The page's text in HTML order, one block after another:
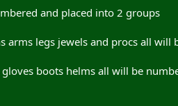
and placed into 2 groups
arms legs jewels and procs all will
boots helms all will be